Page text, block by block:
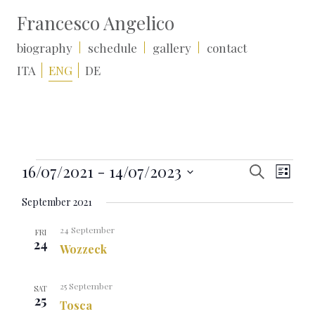
Francesco Angelico
biography schedule gallery
contact
ITA
ENG DE
Events Events
Search
Views
SearchEvent
Views
List
16/07/2021 - 14/07/2023
date.
September 2021
FRI
24 Wozzeck
24 September
SAT
25 Tosca
25 September